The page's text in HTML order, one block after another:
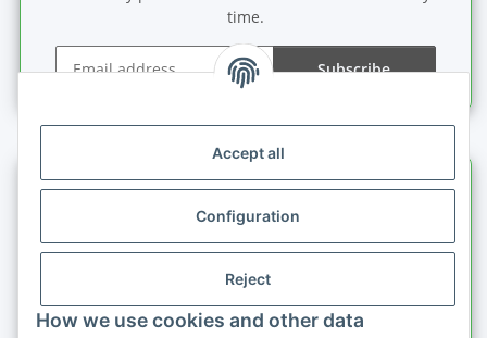
Accept all
Configuration
Reject
How we use cookies and other data
time.
Subscribe
Information
Legal information